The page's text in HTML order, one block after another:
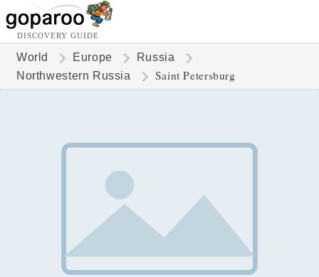
DISCOVERY GUIDE
World Europe
Russia
Northwestern Russia
Saint Petersburg